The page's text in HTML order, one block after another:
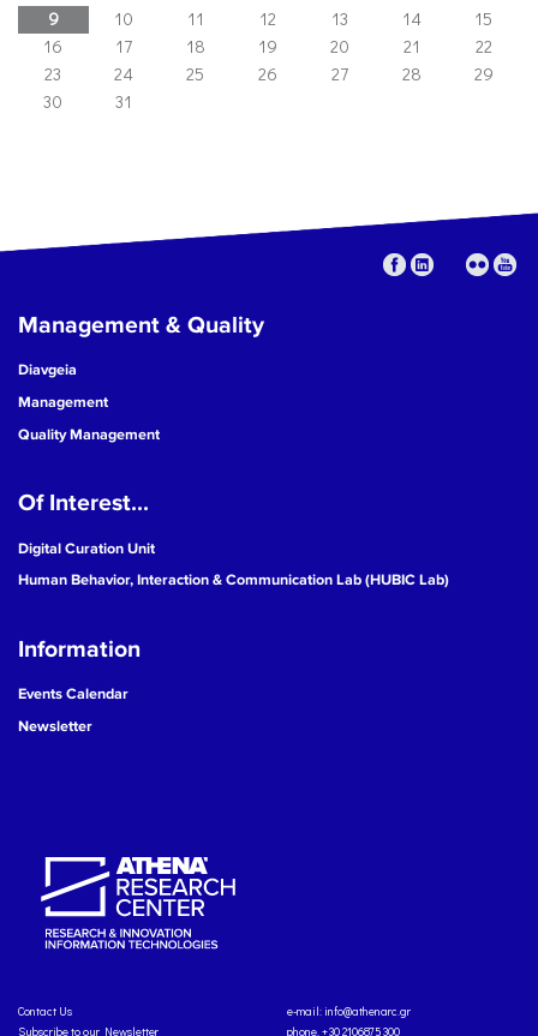
9
10 11 12 13 14
15
16
17 18 19 20 21
22
23
24 25 26 27 28
29
30
31
Management & Quality
Diavgeia
Management
Quality Management
Of Interest...
Digital Curation Unit
Human Behavior, Interaction & Communication Lab (HUBIC Lab)
Information
Events Calendar
Newsletter
Contact Us
Subscribe to our Newsletter
e-mail: info@athenarc.gr
phone. +30 2106875300